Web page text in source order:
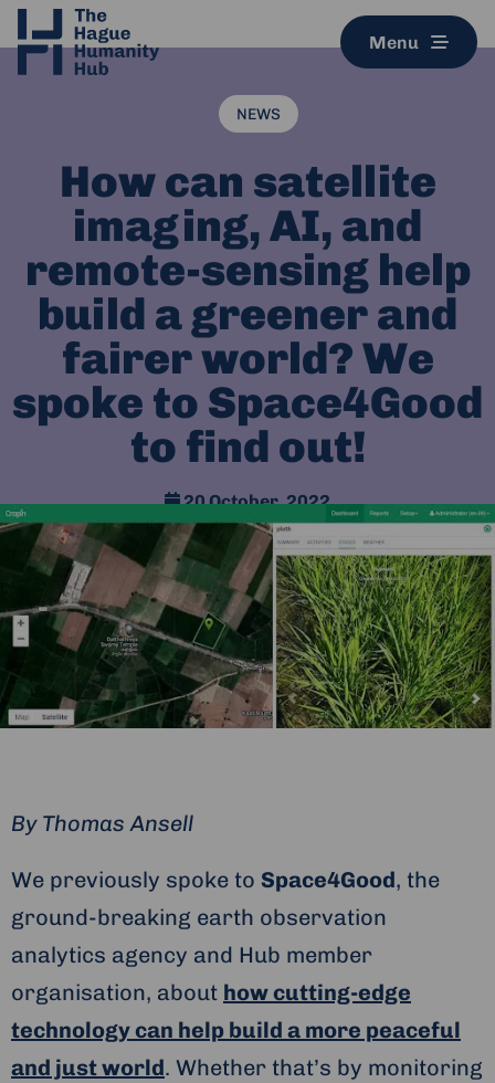
Menu
NEWS
How can satellite
imaging, AI, and
remote-sensing help
build a greener and
fairer world? We
spoke to Space4Good
to find out!
20 October, 2022
By Thomas Ansell
We previously spoke to Space4Good, the
ground-breaking earth observation
analytics agency and Hub member
organisation, about how cutting-edge
technology can help build a more peaceful
and just world. Whether that’s by monitoring